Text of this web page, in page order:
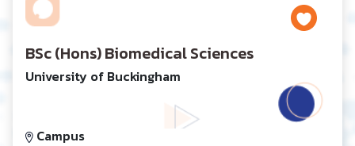
BSc (Hons) Biomedical Sciences
University of Buckingham
Campus